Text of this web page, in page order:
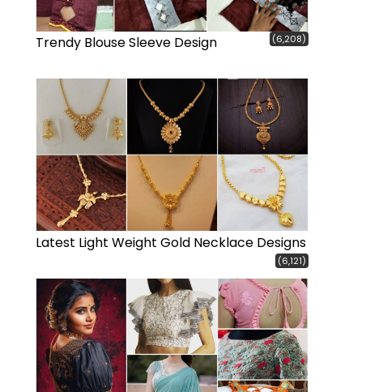
Trendy Blouse Sleeve Design (6,208)
Latest Light Weight Gold Necklace Designs
(6,121)